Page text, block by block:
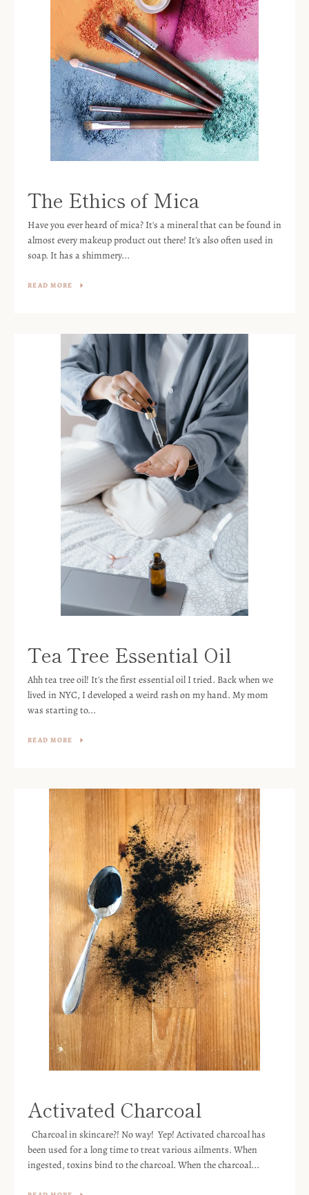
The Ethics of Mica
Have you ever heard of mica? It's a mineral that can be found in
almost every makeup product out there! It's also often used in
soap. It has a shimmery...
READ MORE
Tea Tree Essential Oil
Ahh tea tree oil! It's the first essential oil I tried. Back when we
lived in NYC, I developed a weird rash on my hand. My mom
was starting to...
READ MORE
Activated Charcoal
Charcoal in skincare?! No way! Yep! Activated charcoal has
been used for a long time to treat various ailments. When
ingested, toxins bind to the charcoal. When the charcoal...